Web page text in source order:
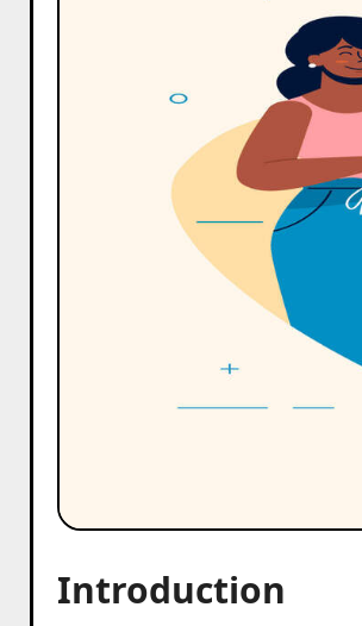
Introduction